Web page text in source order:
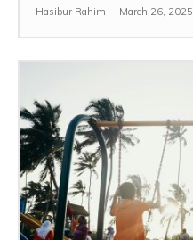
Hasibur Rahim - March 26, 2025